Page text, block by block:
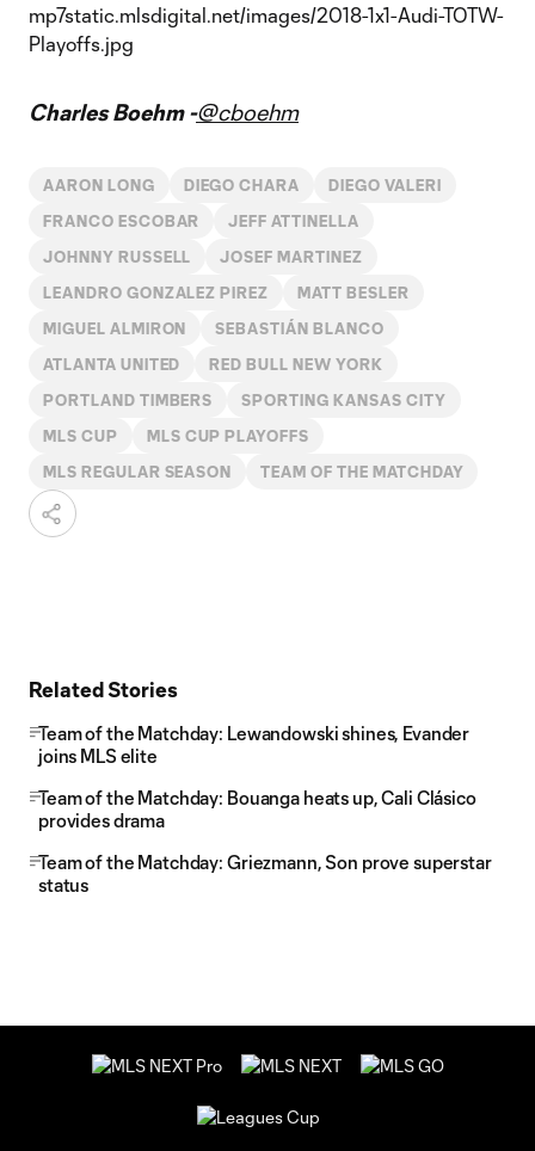
Charles Boehm -@cboehm
AARON LONG DIEGO CHARA DIEGO VALERI
FRANCO ESCOBAR JEFF ATTINELLA
JOHNNY RUSSELL JOSEF MARTINEZ
LEANDRO GONZALEZ PIREZ MATT BESLER
MIGUEL ALMIRON SEBASTIÁN BLANCO
ATLANTA UNITED RED BULL NEW YORK
PORTLAND TIMBERS SPORTING KANSAS CITY
MLS CUP MLS CUP PLAYOFFS
MLS REGULAR SEASON TEAM OF THE MATCHDAY
Related Stories
Team of the Matchday: Lewandowski shines, Evander
joins MLS elite
Team of the Matchday: Bouanga heats up, Cali Clásico
provides drama
Team of the Matchday: Griezmann, Son prove superstar
status